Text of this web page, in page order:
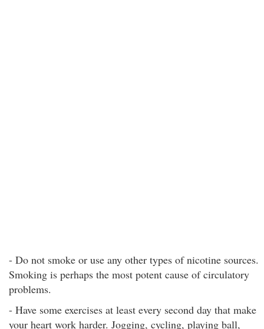
- Do not smoke or use any other types of nicotine sources.
Smoking is perhaps the most potent cause of circulatory
problems.
- Have some exercises at least every second day that make
your heart work harder. Jogging, cycling, playing ball,